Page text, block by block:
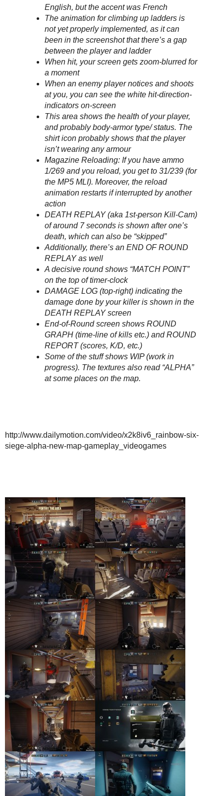
English, but the accent was French
The animation for climbing up ladders is
not yet properly implemented, as it can
been in the screenshot that there’s a gap
between the player and ladder
When hit, your screen gets zoom-blurred for
a moment
When an enemy player notices and shoots
at you, you can see the white hit-direction-
indicators on-screen
This area shows the health of your player,
and probably body-armor type/ status. The
shirt icon probably shows that the player
isn’t wearing any armour
Magazine Reloading: If you have ammo
1/269 and you reload, you get to 31/239 (for
the MP5 MLI). Moreover, the reload
animation restarts if interrupted by another
action
DEATH REPLAY (aka 1st-person Kill-Cam)
of around 7 seconds is shown after one’s
death, which can also be “skipped”
Additionally, there’s an END OF ROUND
REPLAY as well
A decisive round shows “MATCH POINT”
on the top of timer-clock
DAMAGE LOG (top-right) indicating the
damage done by your killer is shown in the
DEATH REPLAY screen
End-of-Round screen shows ROUND
GRAPH (time-line of kills etc.) and ROUND
REPORT (scores, K/D, etc.)
Some of the stuff shows WIP (work in
progress). The textures also read “ALPHA”
at some places on the map.
http://www.dailymotion.com/video/x2k8iv6_rainbow-six-
siege-alpha-new-map-gameplay_videogames